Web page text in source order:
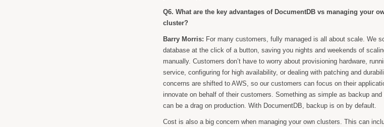
Q6. What are the key advantages of DocumentDB vs managing your
cluster?
Barry Morris: For many customers, fully managed is all about scale. We
database at the click of a button, saving you nights and weekends of
manually. Customers don’t have to worry about provisioning hardware,
service, configuring for high availability, or dealing with patching and
concerns are shifted to AWS, so our customers can focus on their
innovate on behalf of their customers. Something as simple as backup and
can be a drag on production. With DocumentDB, backup is on by default.
Cost is also a big concern when managing your own clusters. This can